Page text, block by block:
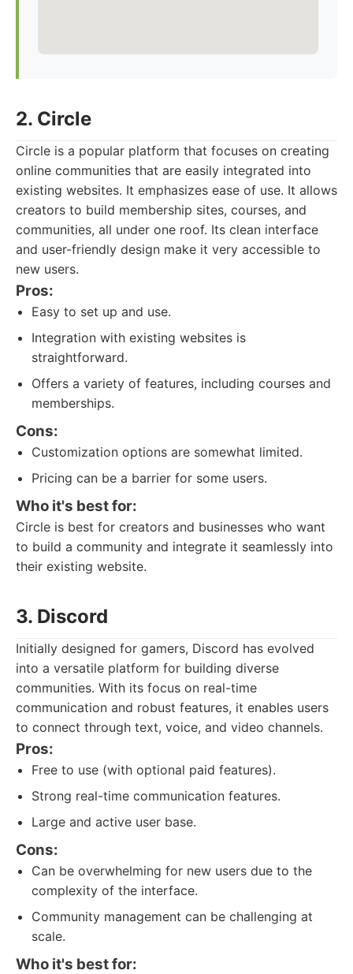
2. Circle
Circle is a popular platform that focuses on creating
online communities that are easily integrated into
existing websites. It emphasizes ease of use. It allows
creators to build membership sites, courses, and
communities, all under one roof. Its clean interface
and user-friendly design make it very accessible to
new users.
Pros:
Easy to set up and use.
Integration with existing websites is
straightforward.
Offers a variety of features, including courses and
memberships.
Cons:
Customization options are somewhat limited.
Pricing can be a barrier for some users.
Who it's best for:
Circle is best for creators and businesses who want
to build a community and integrate it seamlessly into
their existing website.
3. Discord
Initially designed for gamers, Discord has evolved
into a versatile platform for building diverse
communities. With its focus on real-time
communication and robust features, it enables users
to connect through text, voice, and video channels.
Pros:
Free to use (with optional paid features).
Strong real-time communication features.
Large and active user base.
Cons:
Can be overwhelming for new users due to the
complexity of the interface.
Community management can be challenging at
scale.
Who it's best for: